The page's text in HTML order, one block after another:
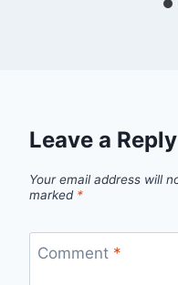
Leave a Reply
Your email address will
marked *
Comment *